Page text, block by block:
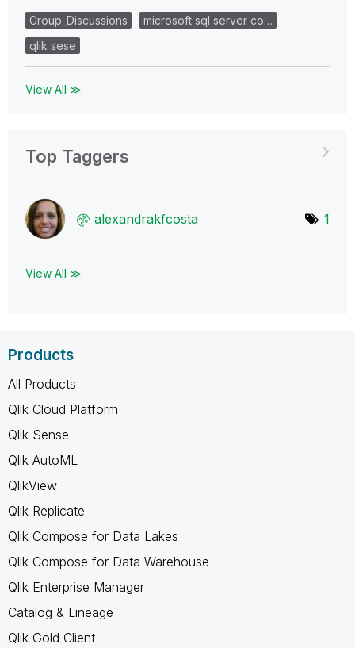
Group_Discussions
microsoft sql server co…
qlik sese
View All ≫
Top Taggers
alexandrakfcosta 1
View All ≫
Products
All Products
Qlik Cloud Platform
Qlik Sense
Qlik AutoML
QlikView
Qlik Replicate
Qlik Compose for Data Lakes
Qlik Compose for Data Warehouse
Qlik Enterprise Manager
Catalog & Lineage
Qlik Gold Client